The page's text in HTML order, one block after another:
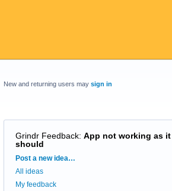
New and returning users may sign in
Grindr Feedback: App not working as it
should
Categories
Post a new idea…
All ideas
My feedback